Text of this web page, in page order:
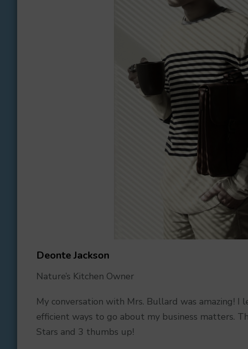
Deonte Jackson
Nature’s Kitchen Owner
My conversation with Mrs. Bullard was amazing!
efficient ways to go about my business matters.
Stars and 3 thumbs up!